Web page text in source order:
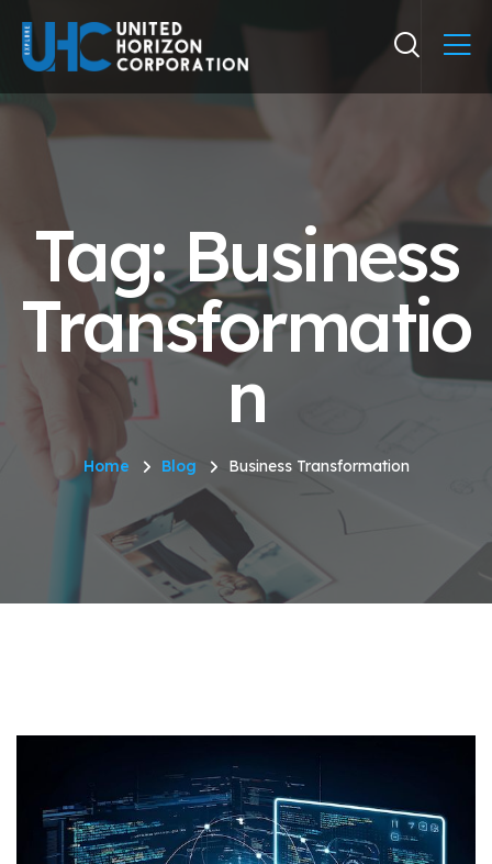
Tag: Business
Transformatio
n
Home Blog Business Transformation